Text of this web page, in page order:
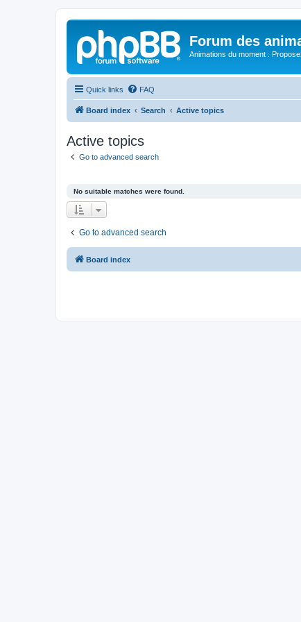
Forum des
Animations du moment :
Quick links FAQ
Board index Search Active topics
Active topics
Go to advanced search
No suitable matches were found.
Go to advanced search
Board index